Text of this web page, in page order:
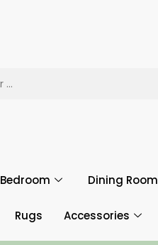
Bedroom Dining Room
Rugs Accessories